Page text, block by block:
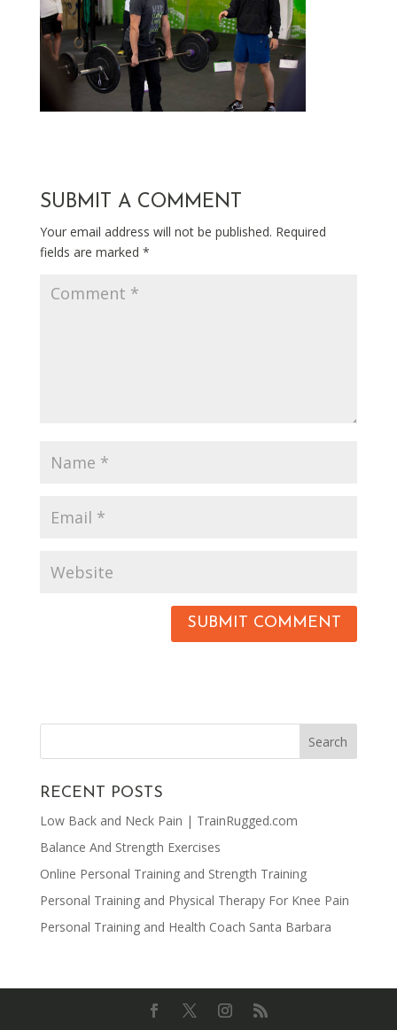
SUBMIT A COMMENT
Your email address will not be published. Required
fields are marked *
RECENT POSTS
Low Back and Neck Pain | TrainRugged.com
Balance And Strength Exercises
Online Personal Training and Strength Training
Personal Training and Physical Therapy For Knee Pain
Personal Training and Health Coach Santa Barbara